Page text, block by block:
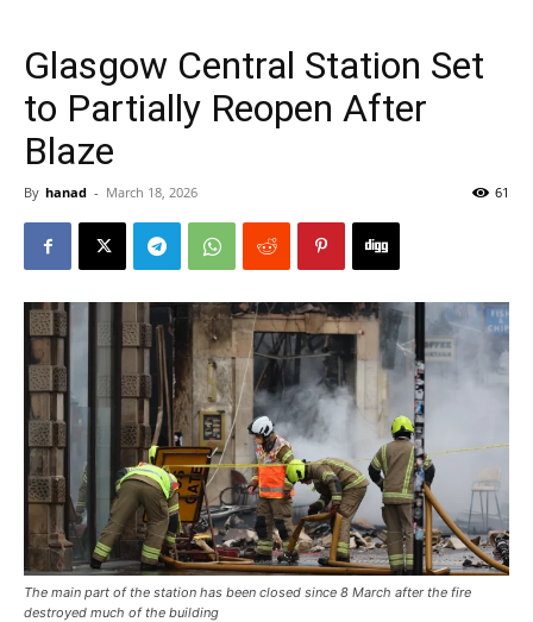
Glasgow Central Station Set
to Partially Reopen After
Blaze
By hanad - March 18, 2026 61
The main part of the station has been closed since 8 March after the fire
destroyed much of the building